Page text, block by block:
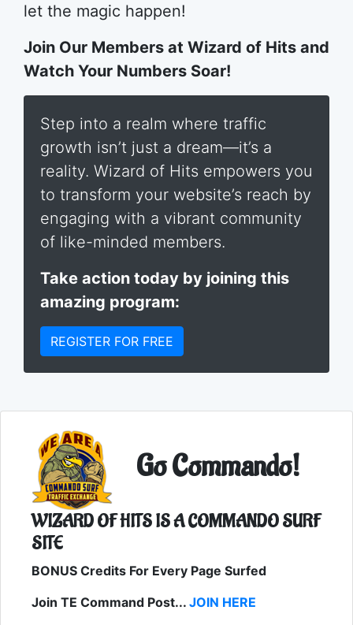
let the magic happen!
Join Our Members at Wizard of Hits and
Watch Your Numbers Soar!
Step into a realm where traffic
growth isn’t just a dream—it’s a
reality. Wizard of Hits empowers you
to transform your website’s reach by
engaging with a vibrant community
of like-minded members.
Take action today by joining this
amazing program:
REGISTER FOR FREE
Go Commando!
WIZARD OF HITS IS A COMMANDO SURF
SITE
BONUS Credits For Every Page Surfed
Join TE Command Post... JOIN HERE